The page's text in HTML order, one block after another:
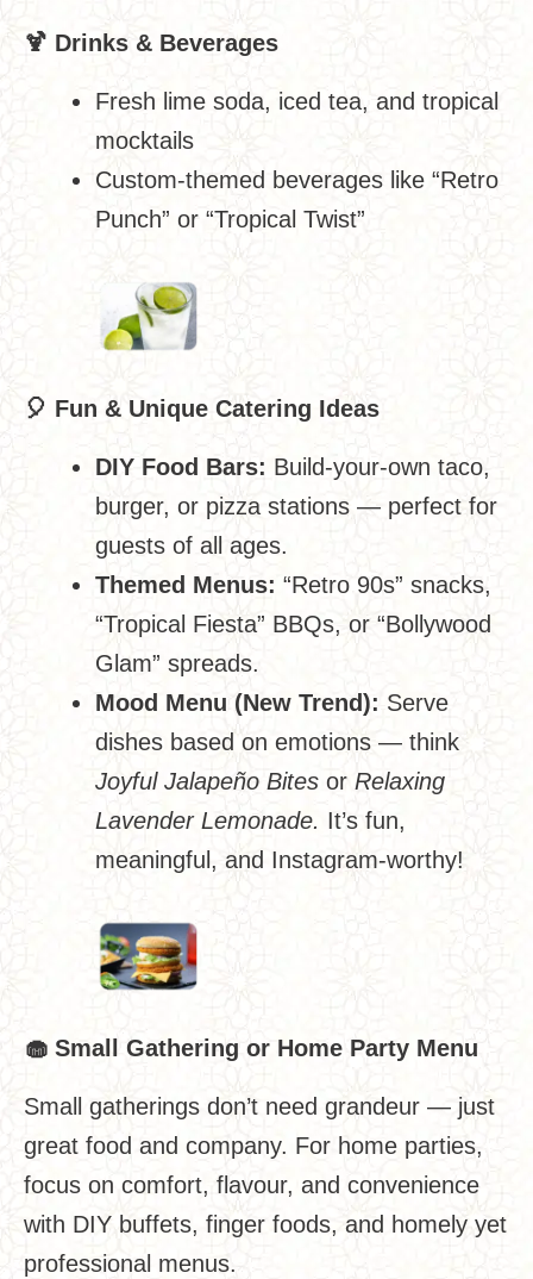
🍹 Drinks & Beverages
Fresh lime soda, iced tea, and tropical
mocktails
Custom-themed beverages like “Retro
Punch” or “Tropical Twist”
🎈 Fun & Unique Catering Ideas
DIY Food Bars: Build-your-own taco,
burger, or pizza stations — perfect for
guests of all ages.
Themed Menus: “Retro 90s” snacks,
“Tropical Fiesta” BBQs, or “Bollywood
Glam” spreads.
Mood Menu (New Trend): Serve
dishes based on emotions — think
Joyful Jalapeño Bites or Relaxing
Lavender Lemonade. It’s fun,
meaningful, and Instagram-worthy!
🧁 Small Gathering or Home Party Menu
Small gatherings don’t need grandeur — just
great food and company. For home parties,
focus on comfort, flavour, and convenience
with DIY buffets, finger foods, and homely yet
professional menus.